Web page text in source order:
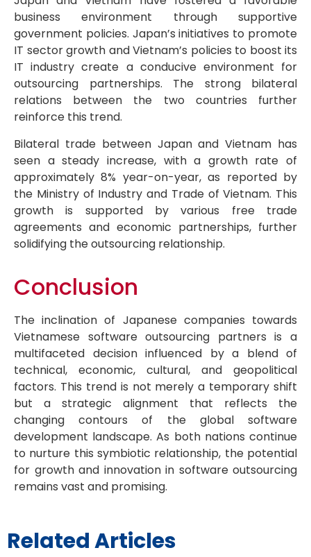
business environment through supportive
government policies. Japan’s initiatives to promote
IT sector growth and Vietnam’s policies to boost its
IT industry create a conducive environment for
outsourcing partnerships. The strong bilateral
relations between the two countries further
reinforce this trend.
Bilateral trade between Japan and Vietnam has
seen a steady increase, with a growth rate of
approximately 8% year-on-year, as reported by
the Ministry of Industry and Trade of Vietnam. This
growth is supported by various free trade
agreements and economic partnerships, further
solidifying the outsourcing relationship.
Conclusion
The inclination of Japanese companies towards
Vietnamese software outsourcing partners is a
multifaceted decision influenced by a blend of
technical, economic, cultural, and geopolitical
factors. This trend is not merely a temporary shift
but a strategic alignment that reflects the
changing contours of the global software
development landscape. As both nations continue
to nurture this symbiotic relationship, the potential
for growth and innovation in software outsourcing
remains vast and promising.
Related Articles